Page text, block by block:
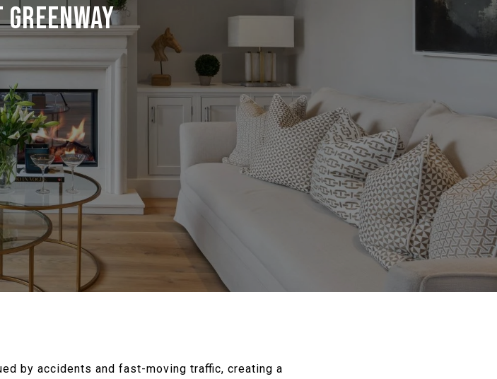
by accidents and fast-moving traffic, creating a